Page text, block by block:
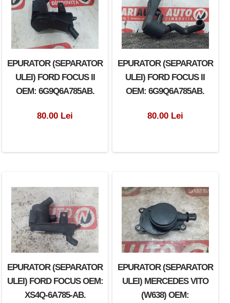
EPURATOR (SEPARATOR
ULEI) FORD FOCUS II
OEM: 6G9Q6A785AB.
80.00 Lei
EPURATOR (SEPARATOR
ULEI) FORD FOCUS II
OEM: 6G9Q6A785AB.
80.00 Lei
EPURATOR (SEPARATOR
ULEI) FORD FOCUS OEM:
XS4Q-6A785-AB.
EPURATOR (SEPARATOR
ULEI) MERCEDES VITO
(W638) OEM: